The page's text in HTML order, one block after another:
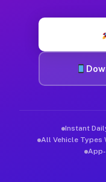
Instant
All Vehicle Types
App-